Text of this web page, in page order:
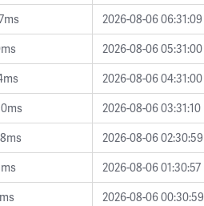
2026-08-06 06:31:09
2026-08-06 05:31:00
2026-08-06 04:31:00
2026-08-06 03:31:10
2026-08-06 02:30:59
2026-08-06 01:30:57
2026-08-06 00:30:59